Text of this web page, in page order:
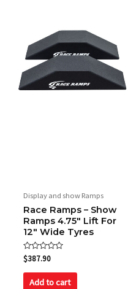
Display and show Ramps
Race Ramps – Show
Ramps 4.75″ Lift For
12″ Wide Tyres
Rated
0
out
$387.90
Add to cart